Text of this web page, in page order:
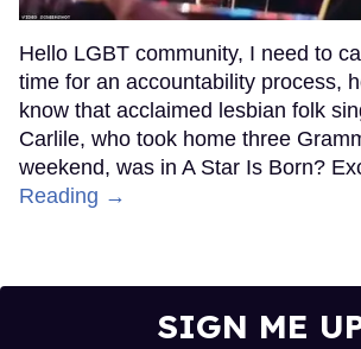
Hello LGBT community, I need to
time for an accountability process,
know that acclaimed lesbian folk
Carlile, who took home three
weekend, was in A Star Is Born?
Reading →
SIGN ME